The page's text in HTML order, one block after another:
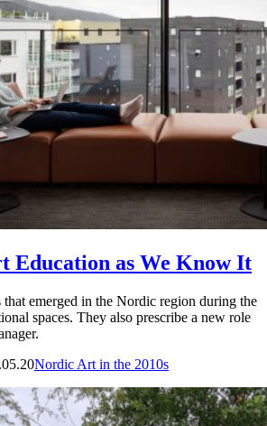
Education as We Know It
that emerged in the Nordic region during the
spaces. They also prescribe a new role
Nordic Art in the 2010s